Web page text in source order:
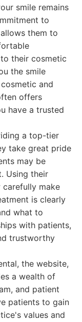
smile remains
to
them to
their cosmetic
the smile
and
offers
have a trusted
a top-tier
take great pride
may be
Using their
make
is clearly
what to
with patients,
trustworthy
the website,
a wealth of
and patient
patients to gain
values and